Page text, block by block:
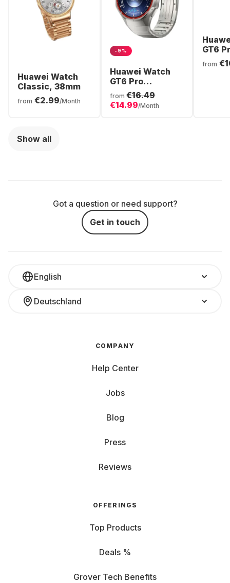
Huawei Watch
Classic, 38mm
from €2.99/Month
-9%
Huawei Watch
GT6 Pro
Smartwatch,
Titanium Case,
46mm
from €16.49
€14.99/Month
GT6
from
Show all
Got a question or need support?
Get in touch
English
Deutschland
COMPANY
Help Center
Jobs
Blog
Press
Reviews
OFFERINGS
Top Products
Deals %
Grover Tech Benefits